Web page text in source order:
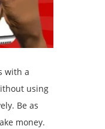
with a
using
Be as
money.